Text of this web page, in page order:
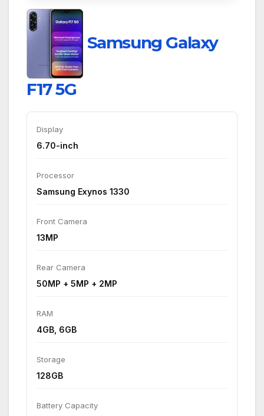
Samsung Galaxy
F17 5G
Display
6.70-inch
Processor
Samsung Exynos 1330
Front Camera
13MP
Rear Camera
50MP + 5MP + 2MP
RAM
4GB, 6GB
Storage
128GB
Battery Capacity